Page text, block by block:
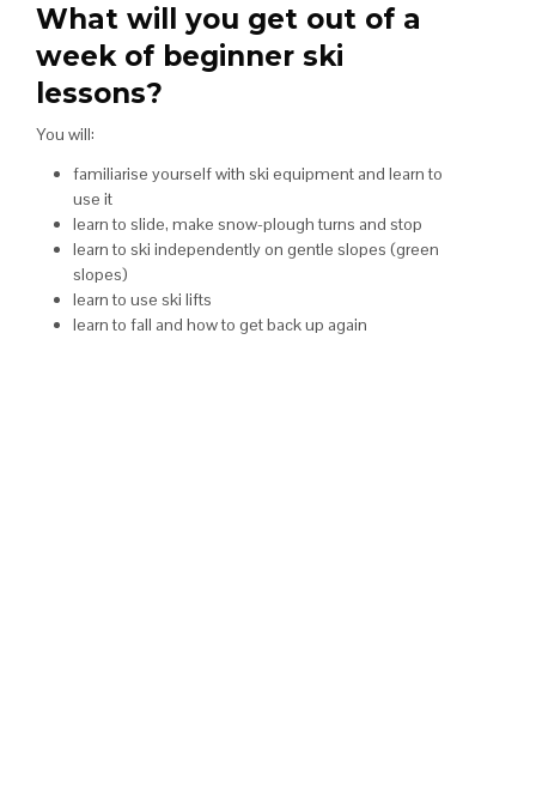
What will you get out of a
week of beginner ski
lessons?
You will:
familiarise yourself with ski equipment and learn to
use it
learn to slide, make snow-plough turns and stop
learn to ski independently on gentle slopes (green
slopes)
learn to use ski lifts
learn to fall and how to get back up again